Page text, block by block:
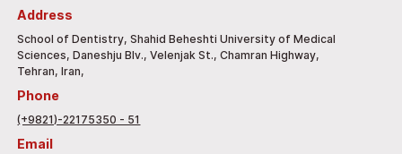
Address
School of Dentistry, Shahid Beheshti University of Medical
Sciences, Daneshju Blv., Velenjak St., Chamran Highway,
Tehran, Iran,
Phone
(+9821)-22175350 - 51
Email